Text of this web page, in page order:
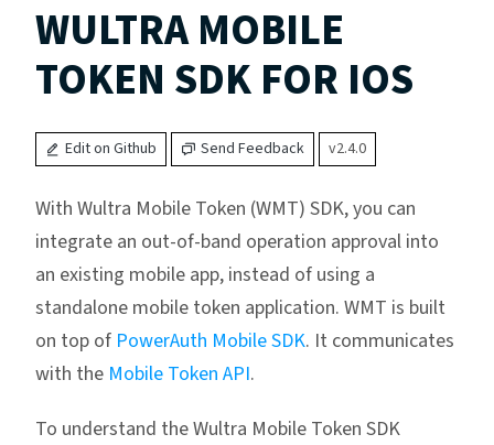
WULTRA MOBILE
TOKEN SDK FOR IOS
Edit on Github Send Feedback v2.4.0
With Wultra Mobile Token (WMT) SDK, you can
integrate an out-of-band operation approval into
an existing mobile app, instead of using a
standalone mobile token application. WMT is built
on top of PowerAuth Mobile SDK. It communicates
with the Mobile Token API.
To understand the Wultra Mobile Token SDK